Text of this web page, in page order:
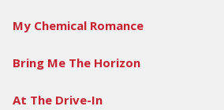
My Chemical Romance
Bring Me The Horizon
At The Drive-In